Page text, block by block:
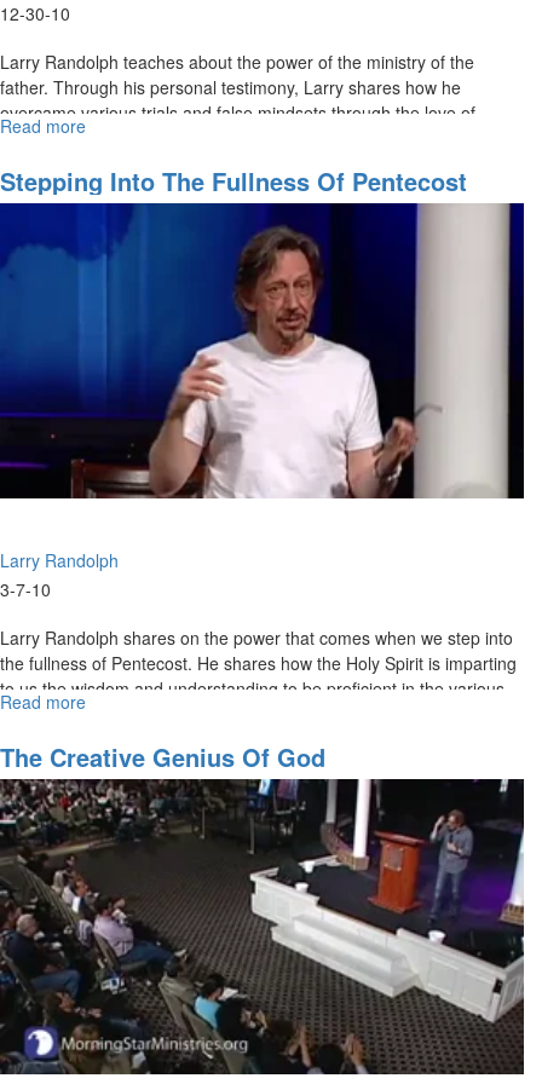
12-30-10
Larry Randolph teaches about the power of the ministry of the
father. Through his personal testimony, Larry shares how he
overcame various trials and false mindsets through the love of
fathers in his life.
Read more
Turning
of
Hearts
Stepping Into The Fullness Of Pentecost
Larry Randolph
3-7-10
Larry Randolph shares on the power that comes when we step into
the fullness of Pentecost. He shares how the Holy Spirit is imparting
to us the wisdom and understanding to be proficient in the various
languages that shape the culture of our day.
Read more
into
the
Fullness
of
Pentecost
The Creative Genius Of God